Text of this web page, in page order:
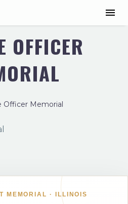
OFFICER
Officer Memorial
MEMORIAL · ILLINOIS